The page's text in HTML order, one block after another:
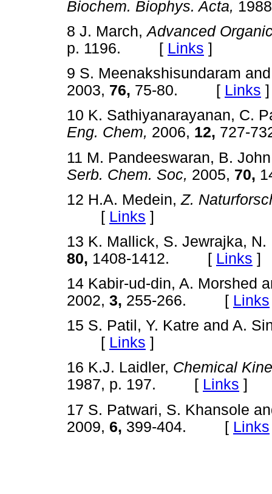
Biochem. Biophys. Acta,
8 J. March,Advanced
p. 1196. [ Links ]
9 S. Meenakshisundaram
2003, 76, 75-80. [ Links ]
10 K. Sathiyanarayanan, C.
Eng. Chem, 2006, 12, 727-
11 M. Pandeeswaran, B.
Serb. Chem. Soc, 2005, 70,
12 H.A. Medein,Z.
[ Links ]
13 K. Mallick, S. Jewrajka,
80, 1408-1412. [ Links ]
14 Kabir-ud-din, A. Morshed
2002, 3, 255-266. [ Links
15 S. Patil, Y. Katre and A.
[ Links ]
16 K.J. Laidler, Chemical
1987, p. 197. [ Links ]
17 S. Patwari, S. Khansole
2009, 6, 399-404. [ Links